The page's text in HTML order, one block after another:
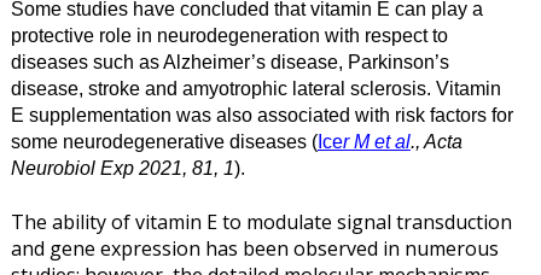
Some studies have concluded that vitamin E can play a
protective role in neurodegeneration with respect to
diseases such as Alzheimer’s disease, Parkinson’s
disease, stroke and amyotrophic lateral sclerosis. Vitamin
E supplementation was also associated with risk factors for
some neurodegenerative diseases (Icer M et al., Acta
Neurobiol Exp 2021, 81, 1).
The ability of vitamin E to modulate signal transduction
and gene expression has been observed in numerous